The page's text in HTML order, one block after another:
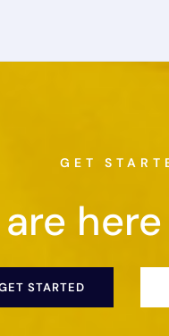
GET
STARTED